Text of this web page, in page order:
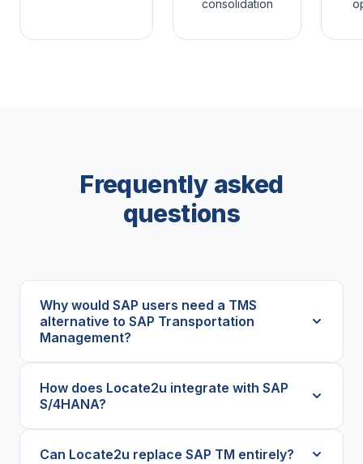
consolidation
Frequently asked
questions
Why would SAP users need a TMS
alternative to SAP Transportation
Management?
How does Locate2u integrate with SAP
S/4HANA?
Can Locate2u replace SAP TM entirely?